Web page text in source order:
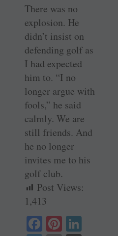
There was no
explosion. He
didn’t insist on
defending golf as
I had expected
him to. “I no
longer argue with
fools,” he said
calmly. We are
still friends. And
he no longer
invites me to his
golf club.
Post Views:
1,413
Fa Pi